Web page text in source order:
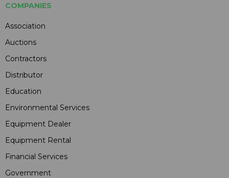
COMPANIES
Association
Auctions
Contractors
Distributor
Education
Environmental Services
Equipment Dealer
Equipment Rental
Financial Services
Government